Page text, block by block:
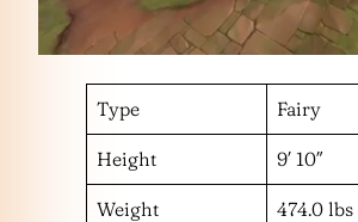
Type Fairy
Height 9′ 10″
Weight 474.0 lbs